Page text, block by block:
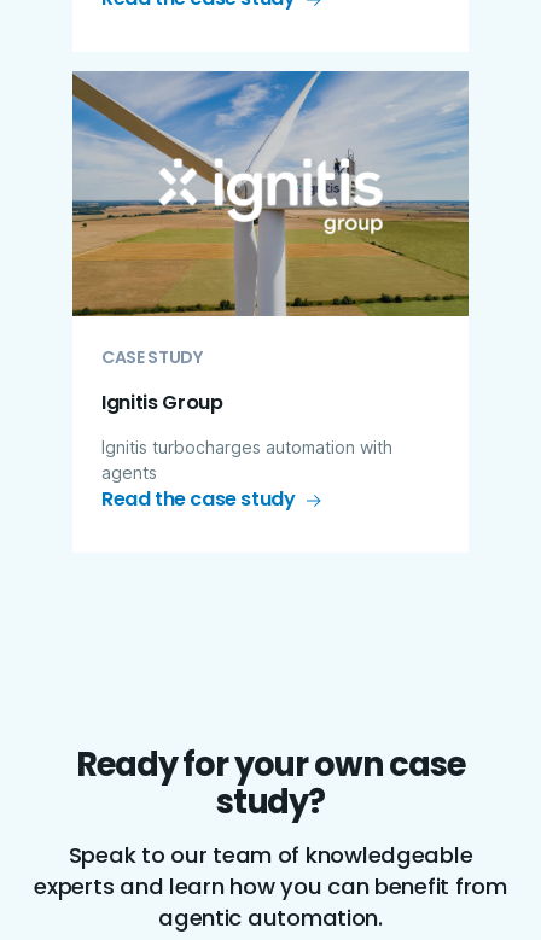
CASE STUDY
Ignitis Group
Ignitis turbocharges automation with
agents
Read the case study
Ready for your own case
study?
Speak to our team of knowledgeable
experts and learn how you can benefit from
agentic automation.